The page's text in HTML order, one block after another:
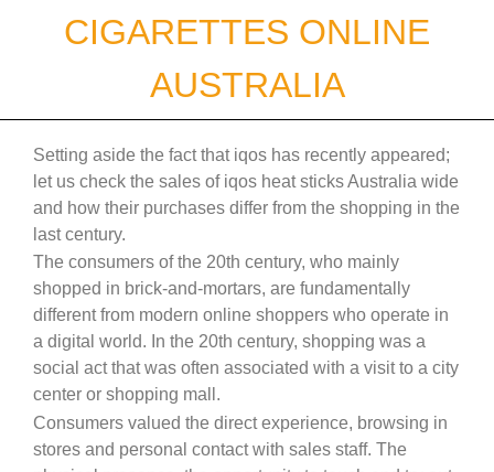
CIGARETTES ONLINE
AUSTRALIA
Setting aside the fact that iqos has recently appeared;
let us check the sales of iqos heat sticks Australia wide
and how their purchases differ from the shopping in the
last century.
The consumers of the 20th century, who mainly
shopped in brick-and-mortars, are fundamentally
different from modern online shoppers who operate in
a digital world. In the 20th century, shopping was a
social act that was often associated with a visit to a city
center or shopping mall.
Consumers valued the direct experience, browsing in
stores and personal contact with sales staff. The